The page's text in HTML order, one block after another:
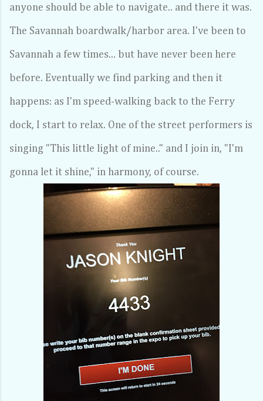
anyone should be able to navigate.. and there it was.
The Savannah boardwalk/harbor area. I've been to
Savannah a few times... but have never been here
before. Eventually we find parking and then it
happens: as I'm speed-walking back to the Ferry
dock, I start to relax. One of the street performers is
singing "This little light of mine.." and I join in, "I'm
gonna let it shine," in harmony, of course.